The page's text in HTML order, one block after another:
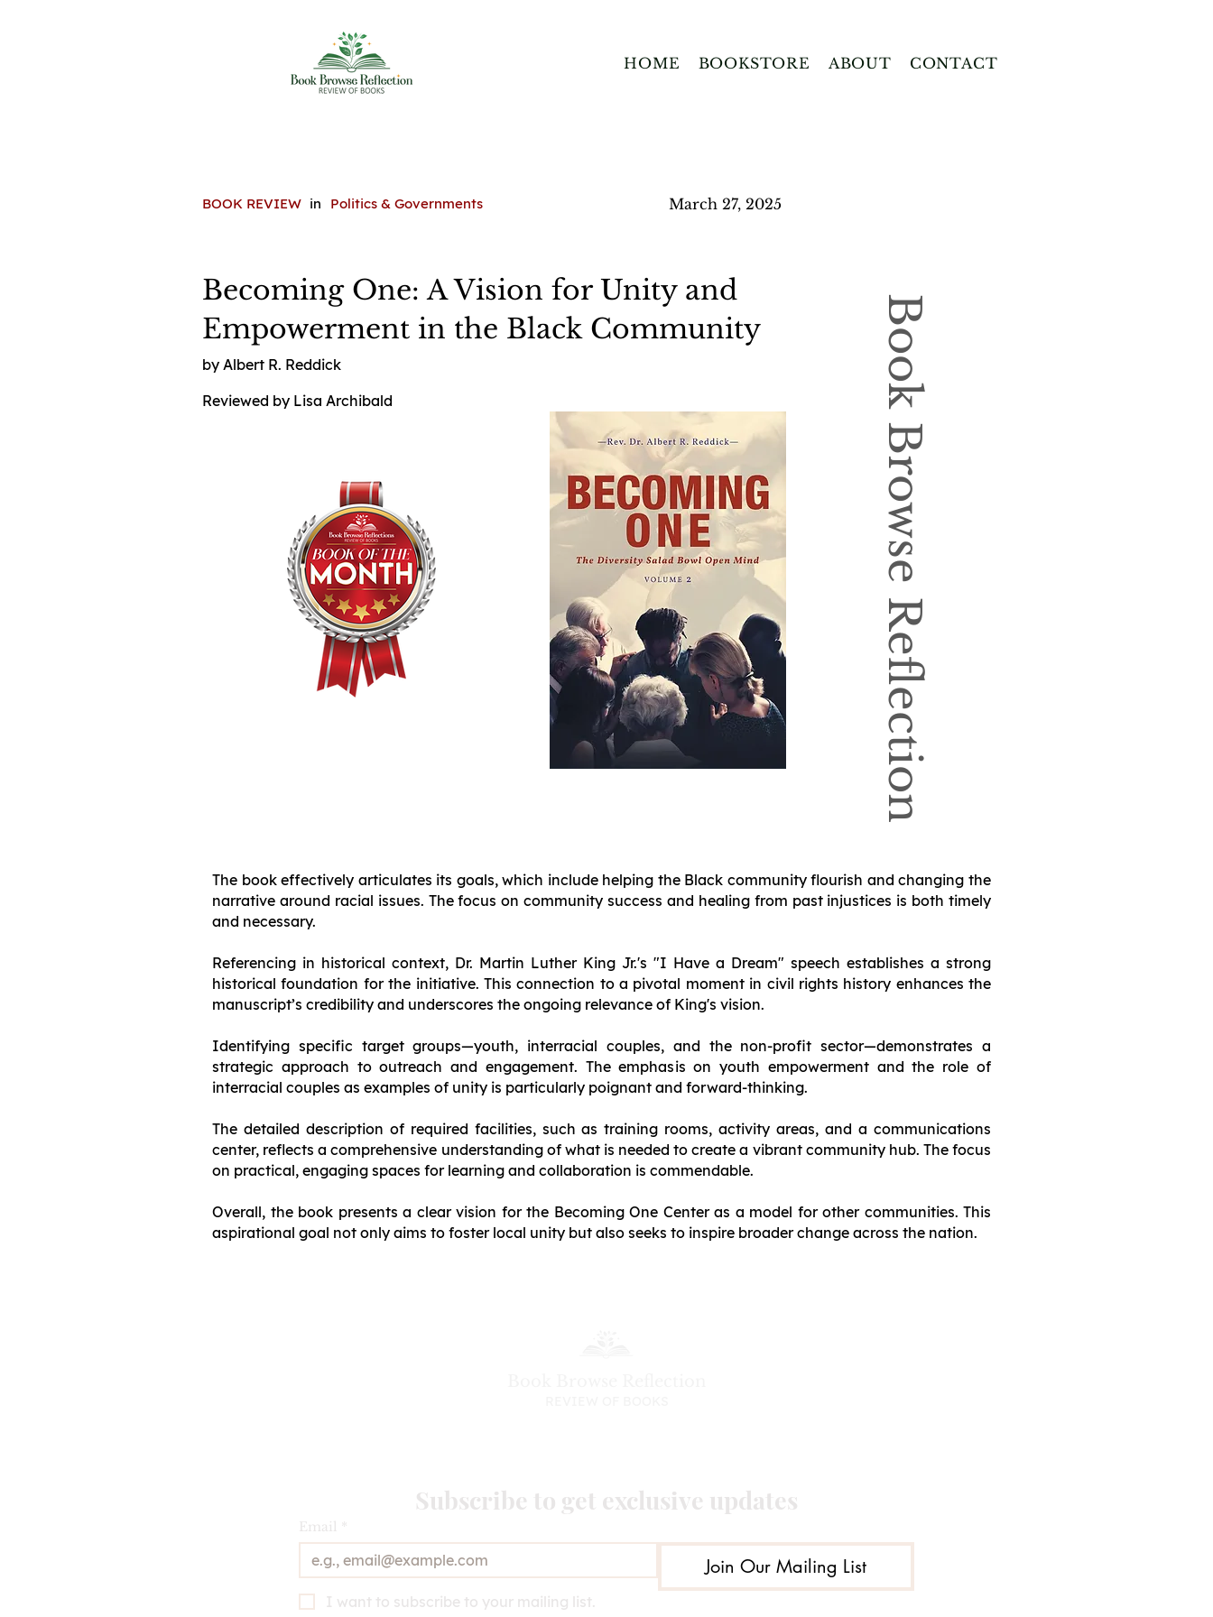
HOME BOOKSTORE ABOUT CONTACT
BOOK REVIEW in Politics & Governments March 27, 2025
Becoming One: A Vision for Unity and
Empowerment in the Black Community
by Albert R. Reddick
Reviewed by Lisa Archibald
Book Browse Reflection
The book effectively articulates its goals, which include helping the Black community flourish and changing the
narrative around racial issues. The focus on community success and healing from past injustices is both timely
and necessary.
Referencing in historical context, Dr. Martin Luther King Jr.'s "I Have a Dream" speech establishes a strong
historical foundation for the initiative. This connection to a pivotal moment in civil rights history enhances the
manuscript’s credibility and underscores the ongoing relevance of King's vision.
Identifying specific target groups—youth, interracial couples, and the non-profit sector—demonstrates a
strategic approach to outreach and engagement. The emphasis on youth empowerment and the role of
interracial couples as examples of unity is particularly poignant and forward-thinking.
The detailed description of required facilities, such as training rooms, activity areas, and a communications
center, reflects a comprehensive understanding of what is needed to create a vibrant community hub. The focus
on practical, engaging spaces for learning and collaboration is commendable.
Overall, the book presents a clear vision for the Becoming One Center as a model for other communities. This
aspirational goal not only aims to foster local unity but also seeks to inspire broader change across the nation.
Subscribe to get exclusive updates
Email *
Join Our Mailing List
I want to subscribe to your mailing list.